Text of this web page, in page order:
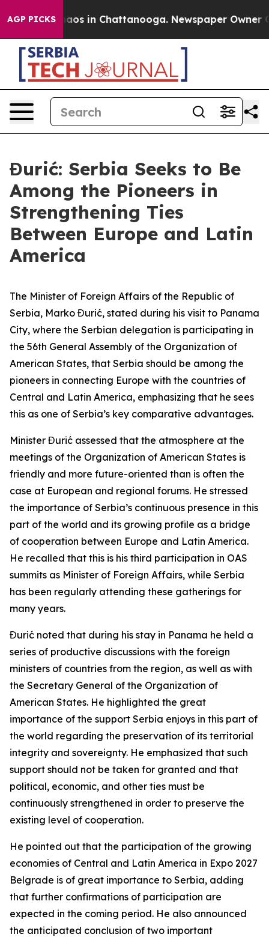
AGP PICKSChaos in Chattanooga. Newspaper Owner
Đurić: Serbia Seeks to Be
Among the Pioneers in
Strengthening Ties
Between Europe and Latin
America
The Minister of Foreign Affairs of the Republic of
Serbia, Marko Đurić, stated during his visit to Panama
City, where the Serbian delegation is participating in
the 56th General Assembly of the Organization of
American States, that Serbia should be among the
pioneers in connecting Europe with the countries of
Central and Latin America, emphasizing that he sees
this as one of Serbia’s key comparative advantages.
Minister Đurić assessed that the atmosphere at the
meetings of the Organization of American States is
friendly and more future-oriented than is often the
case at European and regional forums. He stressed
the importance of Serbia’s continuous presence in this
part of the world and its growing profile as a bridge
of cooperation between Europe and Latin America.
He recalled that this is his third participation in OAS
summits as Minister of Foreign Affairs, while Serbia
has been regularly attending these gatherings for
many years.
Đurić noted that during his stay in Panama he held a
series of productive discussions with the foreign
ministers of countries from the region, as well as with
the Secretary General of the Organization of
American States. He highlighted the great
importance of the support Serbia enjoys in this part of
the world regarding the preservation of its territorial
integrity and sovereignty. He emphasized that such
support should not be taken for granted and that
political, economic, and other ties must be
continuously strengthened in order to preserve the
existing level of cooperation.
He pointed out that the participation of the growing
economies of Central and Latin America in Expo 2027
Belgrade is of great importance to Serbia, adding
that further confirmations of participation are
expected in the coming period. He also announced
the anticipated conclusion of two important